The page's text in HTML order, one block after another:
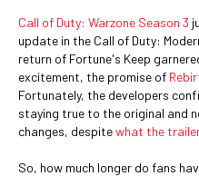
Call of Duty: Warzone Season 3
update in the Call of Duty:
return of Fortune's Keep
excitement, the promise of
Fortunately, the developers
staying true to the original and
changes, despitewhat the
So, how much longer do fans